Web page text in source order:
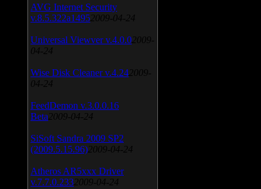
AVG Internet Security
v.8.5.322a1495 2009-04-24
Universal Viewver v.4.0.0 2009-
04-24
Wise Disk Cleaner v.4.24 2009-
04-24
FeedDemon v.3.0.0.16
Beta 2009-04-24
SiSoft Sandra 2009 SP2
(2009.5.15.96) 2009-04-24
Atheros AR5xxx Driver
v.7.7.0.233 2009-04-24